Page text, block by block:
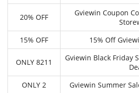
20% OFF
Gviewin Coupon
15% OFF
15% Off
ONLY 8211
Gviewin Black Friday
ONLY 2
Gviewin Summer